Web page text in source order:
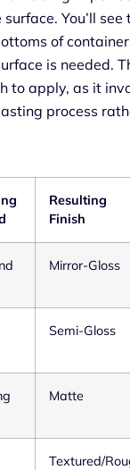
You’ll
of
is needed.
to apply, as it
process
Resulting
Finish
Mirror-Gloss
Semi-Gloss
Matte
Textured/